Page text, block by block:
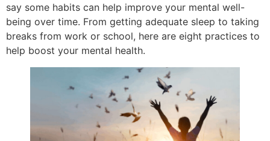
say some habits can help improve your mental well-
being over time. From getting adequate sleep to taking
breaks from work or school, here are eight practices to
help boost your mental health.